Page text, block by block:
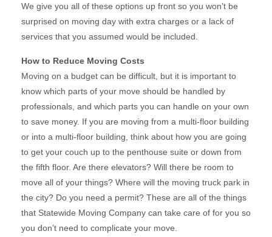
We give you all of these options up front so you won’t be
surprised on moving day with extra charges or a lack of
services that you assumed would be included.
How to Reduce Moving Costs
Moving on a budget can be difficult, but it is important to
know which parts of your move should be handled by
professionals, and which parts you can handle on your own
to save money. If you are moving from a multi-floor building
or into a multi-floor building, think about how you are going
to get your couch up to the penthouse suite or down from
the fifth floor. Are there elevators? Will there be room to
move all of your things? Where will the moving truck park in
the city? Do you need a permit? These are all of the things
that Statewide Moving Company can take care of for you so
you don’t need to complicate your move.